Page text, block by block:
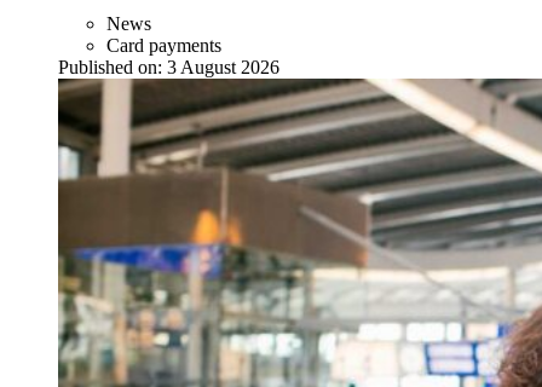
News
Card payments
Published on: 3 August 2026